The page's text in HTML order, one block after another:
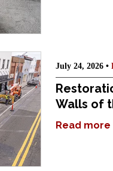
July 24, 2026 •
Walls of
Read more